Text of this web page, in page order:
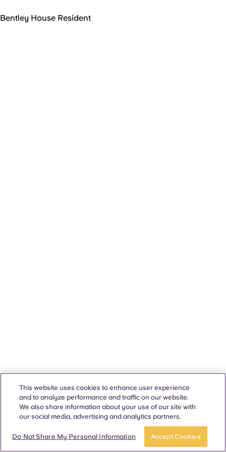
Bentley House Resident
This website uses cookies to enhance user experience
and to analyze performance and traffic on our website.
We also share information about your use of our site with
our social media, advertising and analytics partners.
Do Not Share My Personal Information Accept Cookies